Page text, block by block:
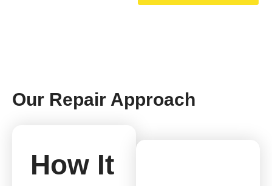
Our Repair Approach
How It